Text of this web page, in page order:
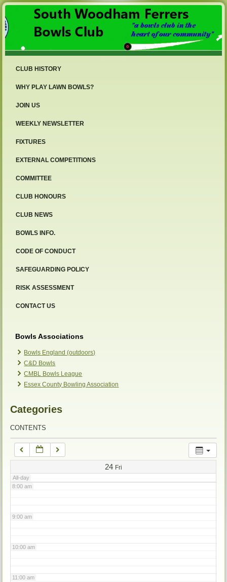
CLUB HISTORY
WHY PLAY LAWN BOWLS?
JOIN US
WEEKLY NEWSLETTER
FIXTURES
EXTERNAL COMPETITIONS
COMMITTEE
CLUB HONOURS
CLUB NEWS
BOWLS INFO.
CODE OF CONDUCT
SAFEGUARDING POLICY
RISK ASSESSMENT
CONTACT US
Bowls Associations
Bowls England (outdoors)
C&D Bowls
CMBL Bowls League
Essex County Bowling Association
Categories
CONTENTS
24 Fri
All-day
2:00 am
3:00 am
4:00 am
6:00 am
7:00 am
8:00 am
9:00 am
10:00 am
11:00 am